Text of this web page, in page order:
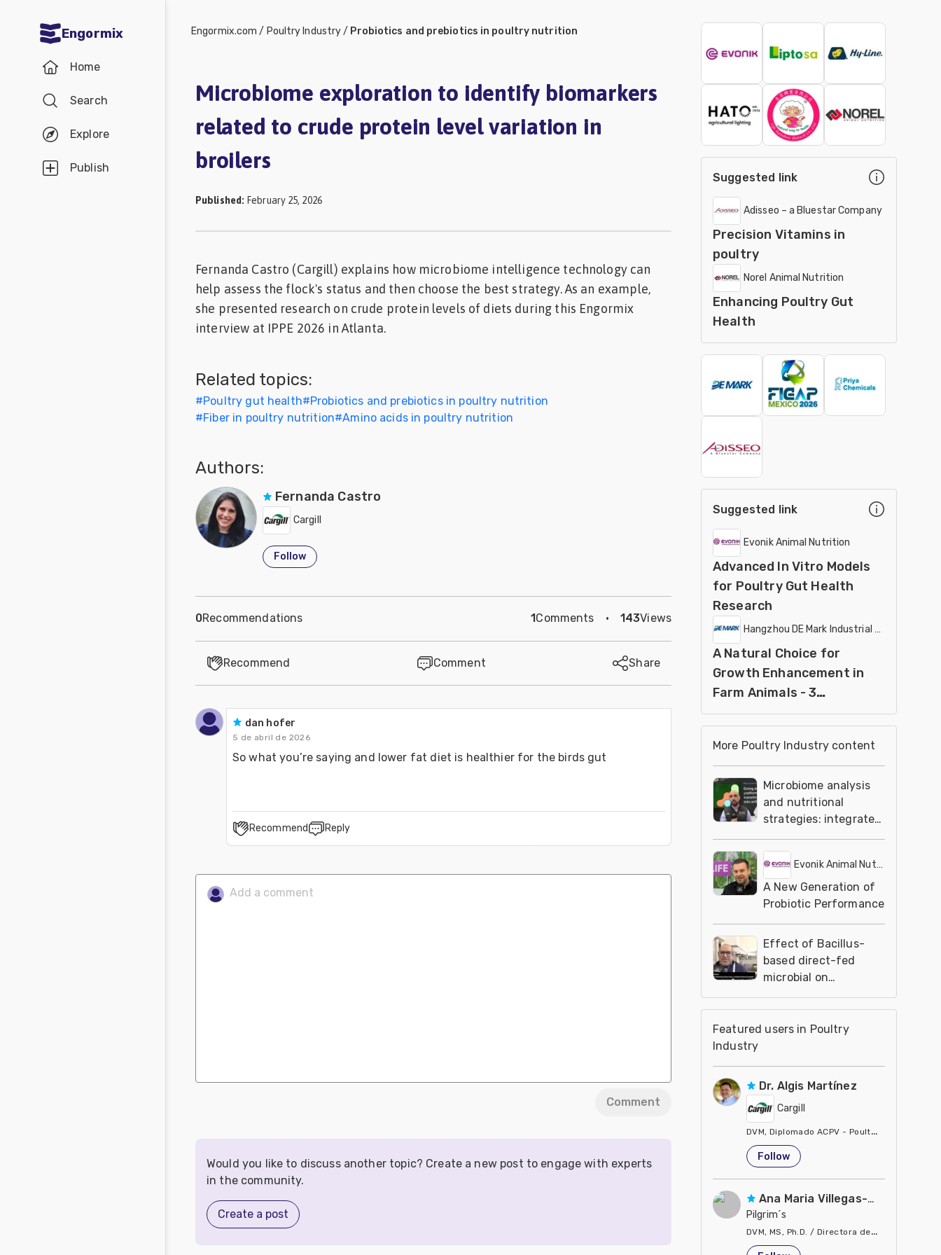
Engormix
Home
Search
Explore
Publish
Aquaculture
Mycotoxins
Industry
Engormix.com / Poultry Industry/ Probiotics and prebiotics in poultry nutrition
Microbiome exploration to identify biomarkers
related to crude protein level variation in
broilers
Published : February 25, 2026
Fernanda Castro (Cargill) explains how microbiome intelligence technology can
help assess the flock's status and then choose the best strategy. As an example,
she presented research on crude protein levels of diets during this Engormix
interview at IPPE 2026 in Atlanta.
Related topics:
#Poultry gut health#Probiotics and prebiotics in poultry nutrition
#Fiber in poultry nutrition#Amino acids in poultry nutrition
Authors:
Fernanda Castro
Cargill
Follow
0Recommendations 1 Comments · 143Views
Recommend Comment Share
dan hofer
5 de abril de 2026
So what you’re saying and lower fat diet is healthier for the birds gut
Recommend Reply
Comment
Would you like to discuss another topic? Create a new post to engage with experts
in the community.
Create a post
Suggested link
Adisseo – a Bluestar Company
Precision Vitamins in
poultry
Norel Animal Nutrition
Enhancing Poultry Gut
Health
Suggested link
Evonik Animal Nutrition
Advanced In Vitro Models
for Poultry Gut Health
Research
Hangzhou DE Mark Industrial Co Ltd
A Natural Choice for
Growth Enhancement in
Farm Animals - 3
ESSDENDIS
More Poultry Industry content
Microbiome analysis
and nutritional
strategies: integrated
solutions
Evonik Animal Nutrition
A New Generation of
Probiotic Performance
Effect of Bacillus-
based direct-fed
microbial on
performance and
house fly proliferation
in poultry farms
Featured users in Poultry
Industry
Dr. Algis Martínez
Cargill
DVM, Diplomado ACPV - Poultry Veterinarian
United States
Follow
Ana Maria Villegas-Gamble
Pilgrim´s
DVM, MS, Ph.D. / Directora de Nutrición
United States